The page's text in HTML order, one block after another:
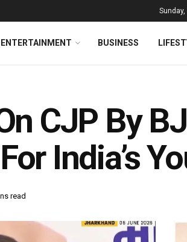
ENTERTAINMENT BUSINESS
CJP By
India’s
read